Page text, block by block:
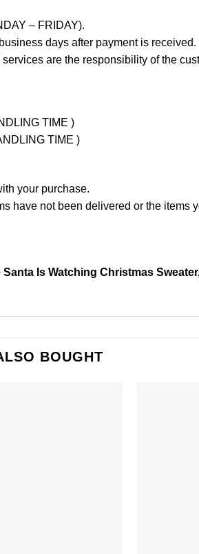
– FRIDAY).
days after payment is received.
are the responsibility of the
TIME )
TIME )
your purchase.
have not been delivered or the items
Is Watching Christmas
BOUGHT